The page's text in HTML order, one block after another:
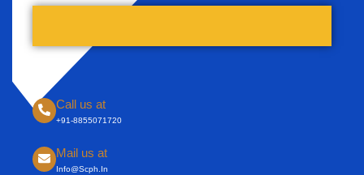
Call us at
+91-8855071720
Mail us at
Info@scph.in